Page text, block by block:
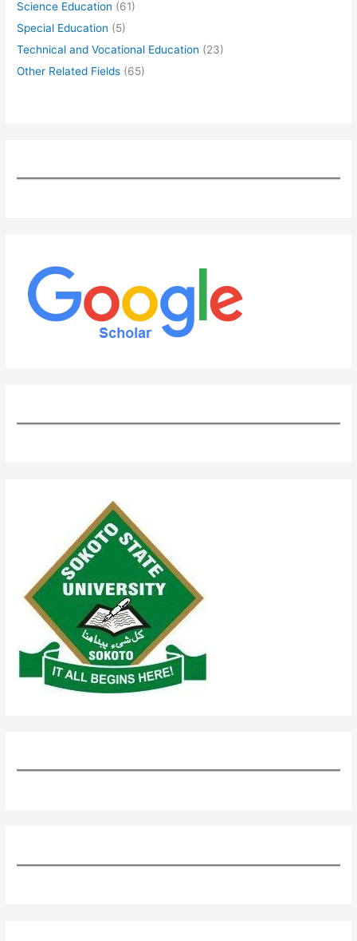
Science Education (61)
Special Education (5)
Technical and Vocational Education (23)
Other Related Fields (65)